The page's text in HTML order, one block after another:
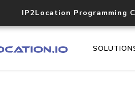
IP2Location Programming